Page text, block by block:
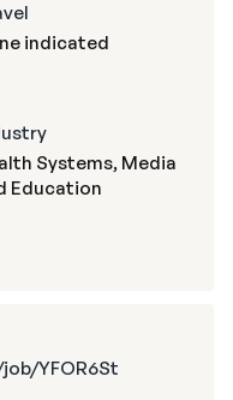
indicated
Systems, Media
Education
YFOR6St